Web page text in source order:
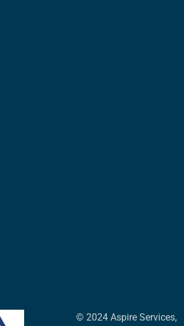
© 2024 Aspire Services,